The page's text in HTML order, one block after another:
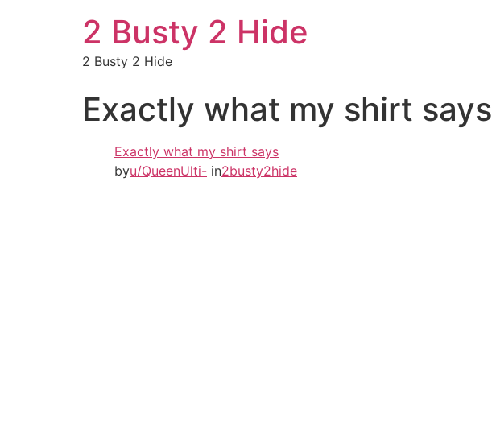
2 Busty 2 Hide
2 Busty 2 Hide
Exactly what my shirt says
Exactly what my shirt says
byu/QueenUlti- in2busty2hide